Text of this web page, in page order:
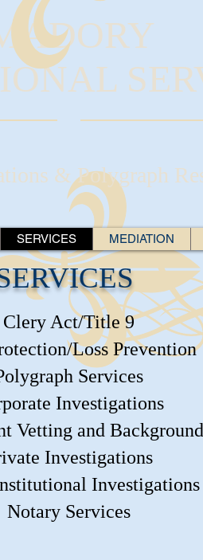
& Polygraph
SERVICES MEDIATION
Clery Act/Title 9
Loss Prevention
Services
Investigations
Vetting and
Investigations
Investigations
Notary Services